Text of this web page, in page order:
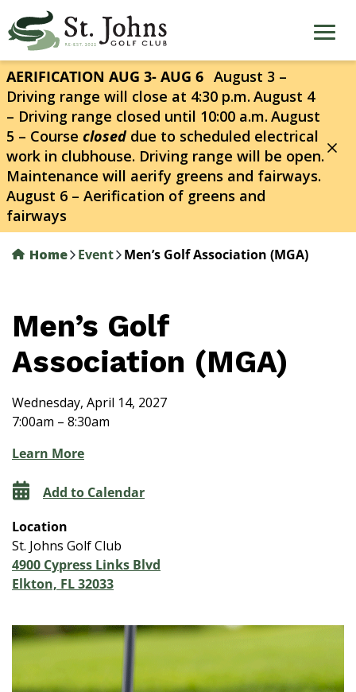
to
main
content
AERIFICATION AUG 3- AUG 6 August 3 –
Driving range will close at 4:30 p.m. August 4
– Driving range closed until 10:00 a.m. August
5 – Course closed due to scheduled electrical
work in clubhouse. Driving range will be open.
Maintenance will aerify greens and fairways.
August 6 – Aerification of greens and
fairways
Home Event Men’s Golf Association (MGA)
Men’s Golf
Association (MGA)
Wednesday, April 14, 2027
7:00am – 8:30am
Learn More
Add to Calendar
Location
St. Johns Golf Club
4900 Cypress Links Blvd
Elkton, FL 32033